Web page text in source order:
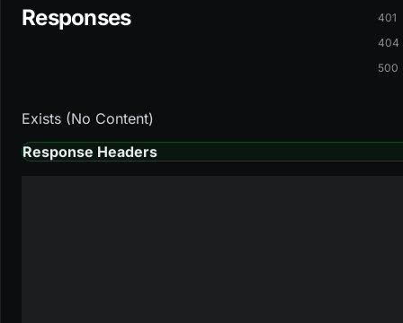
Responses
401
404
500
Exists (No Content)
Response Headers